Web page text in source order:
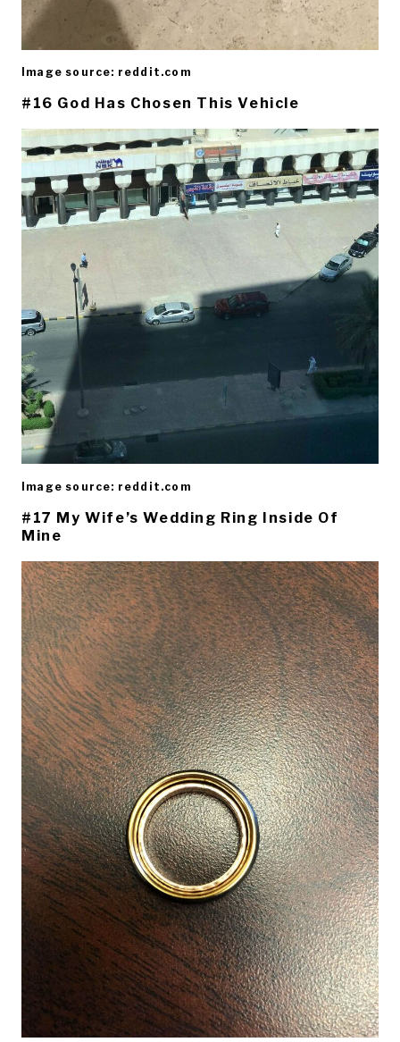
Image source: reddit.com
#16 God Has Chosen This Vehicle
Image source: reddit.com
#17 My Wife’s Wedding Ring Inside Of
Mine